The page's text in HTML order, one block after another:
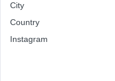
City
Country
Instagram